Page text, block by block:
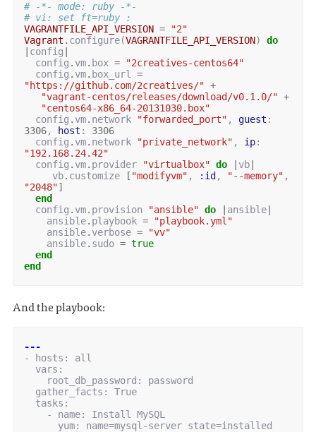
# -*- mode: ruby -*-
# vi: set ft=ruby :
VAGRANTFILE_API_VERSION =
"2"
Vagrant . configure(VAGRANTFILE_API_VERSION)
do
config
config . vm. box =
"2creatives-centos64"
config . vm. box_url
=
"https://github.com/2creatives/" +
"vagrant-centos/releases/download/v0.1.0/" +
"centos64-x86_64-20131030.box"
config . vm. network "forwarded_port" , guest :
3306, host :
3306
config . vm. network "private_network" , ip:
"192.168.24.42"
config . vm. provider "virtualbox" do vb|
vb. customize [ "modifyvm" , :id , "--memory" ,
"2048"]
end
config . vm. provision "ansible" do ansible|
ansible. playbook =
"playbook.yml"
ansible. verbose =
"vv"
ansible. sudo = true
end
end
And the playbook:
---
-
hosts :
all
vars :
root_db_password :
password
gather_facts :
True
tasks :
-
name:
Install MySQL
yum:
name=mysql-server state=installed